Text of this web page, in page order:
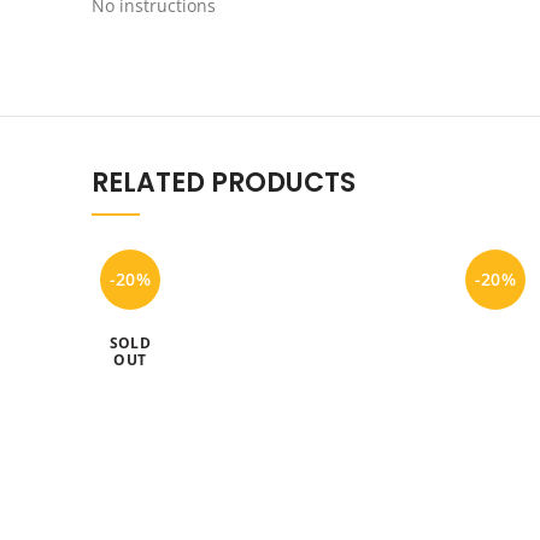
No instructions
RELATED PRODUCTS
-20%
SOLD
OUT
-20%